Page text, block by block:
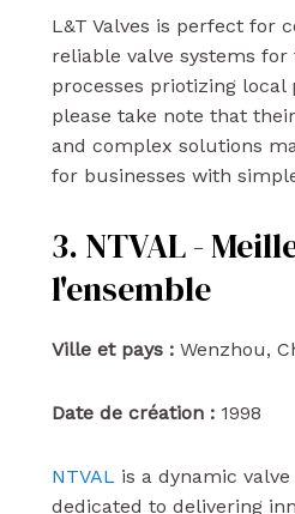
L&T Valves is perfect for
reliable valve systems for
processes priotizing local
please take note that
and complex solutions
for businesses with
3. NTVAL -
l'ensemble
Ville et pays :Wenzhou,
Date de création :1998
NTVAL is a dynamic
dedicated to delivering